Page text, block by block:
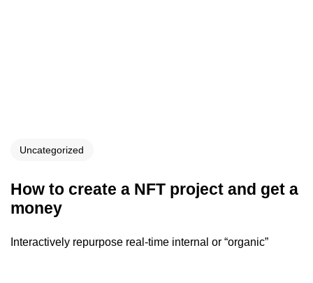
Uncategorized
How to create a NFT project and get a
money
Interactively repurpose real-time internal or “organic”